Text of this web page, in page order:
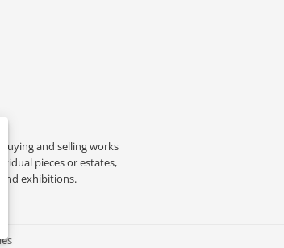
and selling works
pieces or estates,
exhibitions.